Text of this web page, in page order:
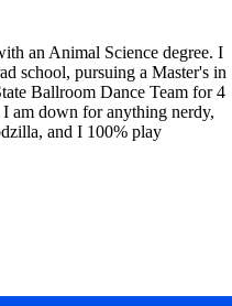
an Animal Science degree. I
school, pursuing a Master's in
Ballroom Dance Team for 4
am down for anything nerdy,
and I 100% play